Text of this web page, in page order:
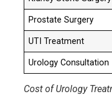
Prostate Surgery
UTI Treatment
Urology Consultation
Cost of Urology